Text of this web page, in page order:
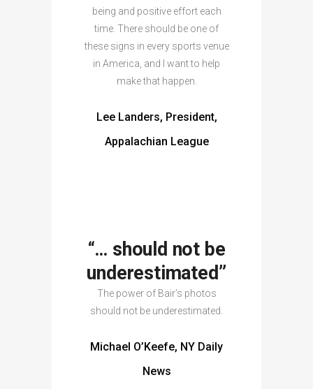
being and positive effort each
time. There should be one of
these signs in every sports venue
in America, and I want to help
make that happen.
Lee Landers, President,
Appalachian League
“… should not be
underestimated”
The power of Bair’s photos
should not be underestimated.
Michael O’Keefe, NY Daily
News